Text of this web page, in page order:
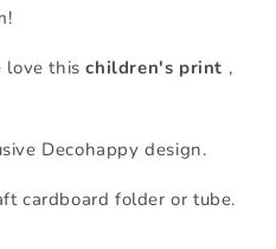
love thischildren's print ,
Decohappy design.
cardboard folder or tube.